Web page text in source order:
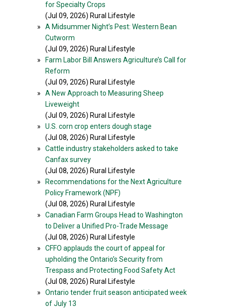
for Specialty Crops
(Jul 09, 2026) Rural Lifestyle
»
A Midsummer Night’s Pest: Western Bean
Cutworm
(Jul 09, 2026) Rural Lifestyle
»
Farm Labor Bill Answers Agriculture’s Call for
Reform
(Jul 09, 2026) Rural Lifestyle
»
A New Approach to Measuring Sheep
Liveweight
(Jul 09, 2026) Rural Lifestyle
»
U.S. corn crop enters dough stage
(Jul 08, 2026) Rural Lifestyle
»
Cattle industry stakeholders asked to take
Canfax survey
(Jul 08, 2026) Rural Lifestyle
»
Recommendations for the Next Agriculture
Policy Framework (NPF)
(Jul 08, 2026) Rural Lifestyle
»
Canadian Farm Groups Head to Washington
to Deliver a Unified Pro-Trade Message
(Jul 08, 2026) Rural Lifestyle
»
CFFO applauds the court of appeal for
upholding the Ontario’s Security from
Trespass and Protecting Food Safety Act
(Jul 08, 2026) Rural Lifestyle
»
Ontario tender fruit season anticipated week
of July 13